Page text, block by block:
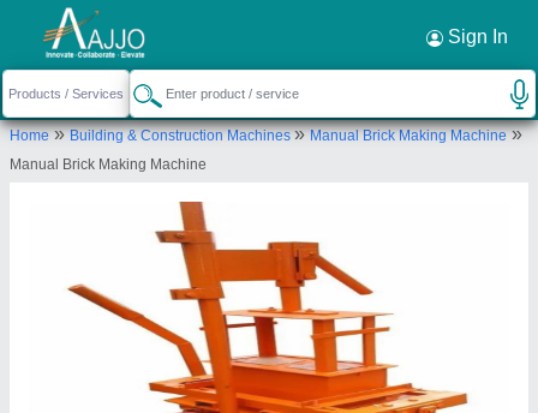
Sign In
Home»Building & Construction Machines»Manual Brick Making Machine»
Manual Brick Making Machine
Request a Callback ×
Anjaneya Enterprise
shed Number 16, Gajanan Industrial hub 1, Near
Akshar Estate, B/H Amba Estate, Vinzol Patiya,
Send your enquiry to supplier